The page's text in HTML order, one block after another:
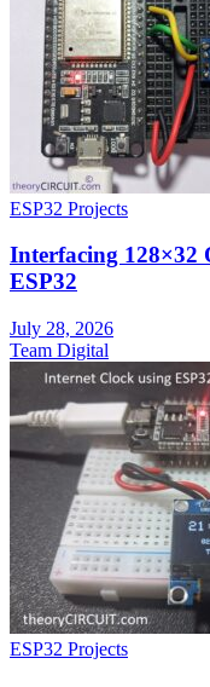
ESP32 Projects
Interfacing
ESP32
July 28, 2026
Team Digital
ESP32 Projects